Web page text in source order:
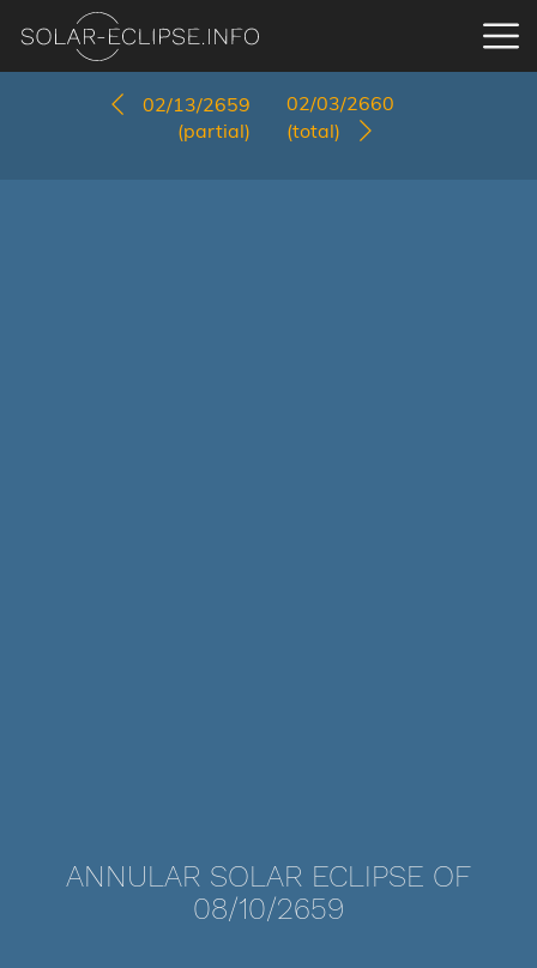
02/13/2659
(partial)
02/03/2660
(total)
ANNULAR SOLAR ECLIPSE OF
08/10/2659